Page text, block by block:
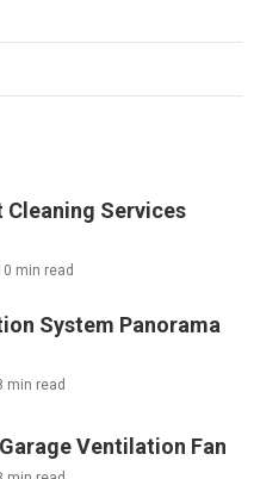
Cleaning Services
min read
System Panorama
min read
Ventilation Fan